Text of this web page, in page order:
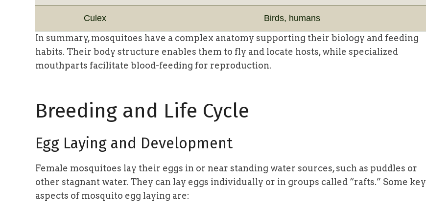
Culex Birds, humans
In summary, mosquitoes have a complex anatomy supporting their biology and feeding
habits. Their body structure enables them to fly and locate hosts, while specialized
mouthparts facilitate blood-feeding for reproduction.
Breeding and Life Cycle
Egg Laying and Development
Female mosquitoes lay their eggs in or near standing water sources, such as puddles or
other stagnant water. They can lay eggs individually or in groups called “rafts.” Some key
aspects of mosquito egg laying are: